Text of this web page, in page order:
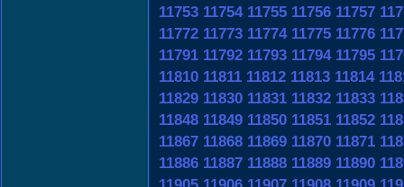
11753 11754 11755 11756 11757
11772 11773 11774 11775 11776
11791 11792 11793 11794 11795
11810 11811 11812 11813 11814
11829 11830 11831 11832 11833
11848 11849 11850 11851 11852
11867 11868 11869 11870 11871
11886 11887 11888 11889 11890